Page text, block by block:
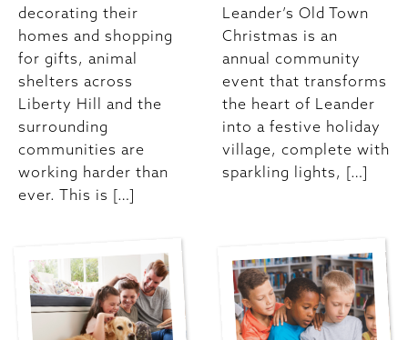
decorating their
homes and shopping
for gifts, animal
shelters across
Liberty Hill and the
surrounding
communities are
working harder than
ever. This is […]
Leander’s Old Town
Christmas is an
annual community
event that transforms
the heart of Leander
into a festive holiday
village, complete with
sparkling lights, […]